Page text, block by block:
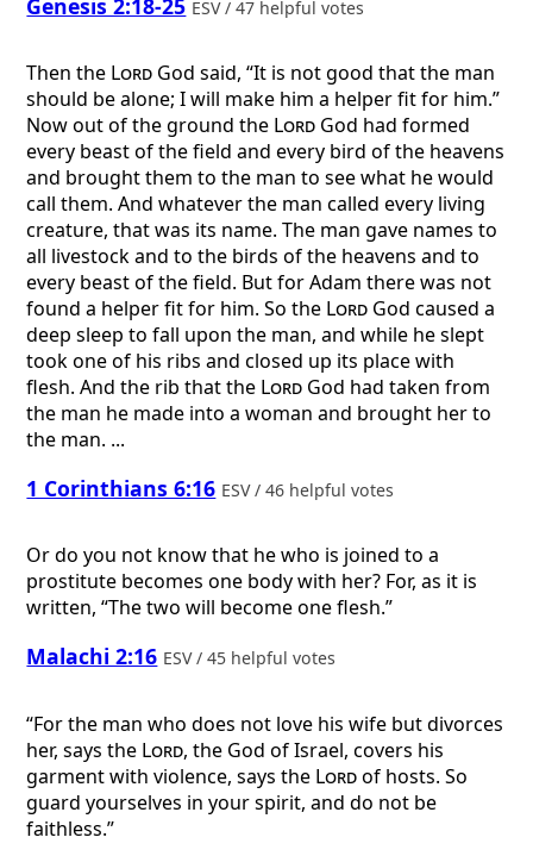
ESV / 47 helpful votes
Then the Lord God said, “It is not good that the man
should be alone; I will make him a helper fit for him.”
Now out of the ground the Lord God had formed
every beast of the field and every bird of the heavens
and brought them to the man to see what he would
call them. And whatever the man called every living
creature, that was its name. The man gave names to
all livestock and to the birds of the heavens and to
every beast of the field. But for Adam there was not
found a helper fit for him. So the Lord God caused a
deep sleep to fall upon the man, and while he slept
took one of his ribs and closed up its place with
flesh. And the rib that the Lord God had taken from
the man he made into a woman and brought her to
the man. ...
1 Corinthians 6:16 ESV / 46 helpful votes
Or do you not know that he who is joined to a
prostitute becomes one body with her? For, as it is
written, “The two will become one flesh.”
Malachi 2:16 ESV / 45 helpful votes
“For the man who does not love his wife but divorces
her, says the Lord, the God of Israel, covers his
garment with violence, says the Lordof hosts. So
guard yourselves in your spirit, and do not be
faithless.”